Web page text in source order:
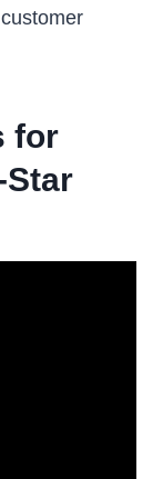
for
Star